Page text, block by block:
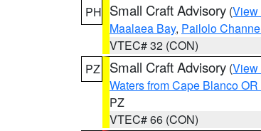
PH Small Craft Advisory (View
Maalaea Bay, Pailolo
VTEC# 32 (CON)
PZ
Small Craft Advisory (View
Waters from Cape Blanco
PZ
VTEC# 66 (CON)